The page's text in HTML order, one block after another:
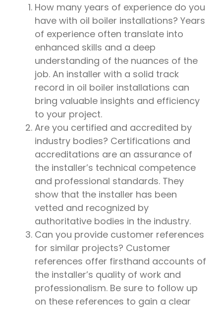
How many years of experience do you
have with oil boiler installations? Years
of experience often translate into
enhanced skills and a deep
understanding of the nuances of the
job. An installer with a solid track
record in oil boiler installations can
bring valuable insights and efficiency
to your project.
Are you certified and accredited by
industry bodies? Certifications and
accreditations are an assurance of
the installer’s technical competence
and professional standards. They
show that the installer has been
vetted and recognized by
authoritative bodies in the industry.
Can you provide customer references
for similar projects? Customer
references offer firsthand accounts of
the installer’s quality of work and
professionalism. Be sure to follow up
on these references to gain a clear